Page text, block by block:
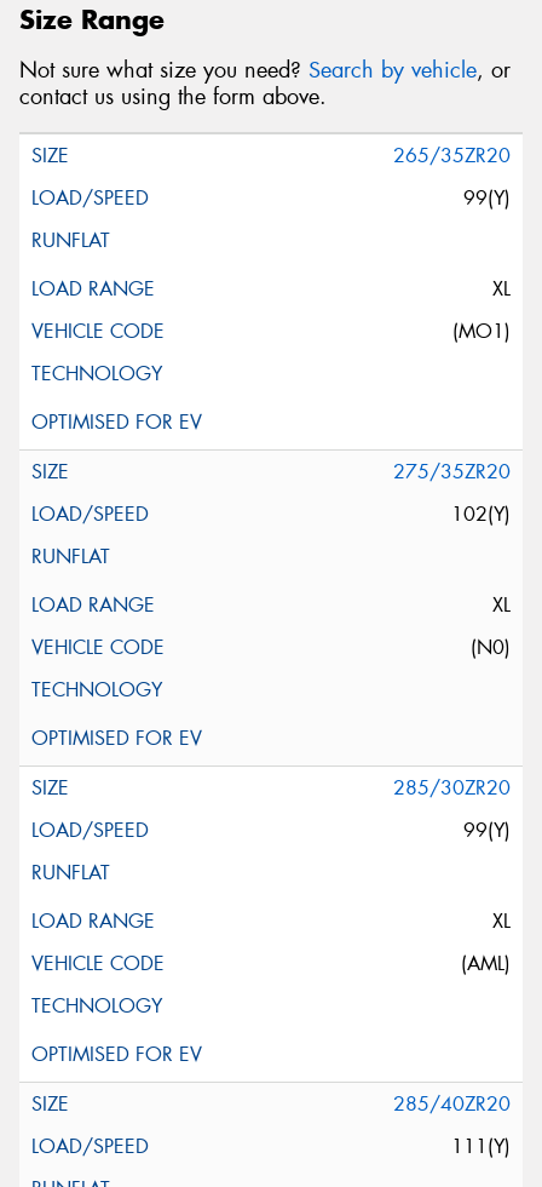
Size Range
Not sure what size you need? Search by vehicle, or
contact us using the form above.
265/35ZR20
99(Y)
XL
(MO1)
275/35ZR20
102(Y)
XL
(N0)
285/30ZR20
99(Y)
XL
(AML)
285/40ZR20
111(Y)